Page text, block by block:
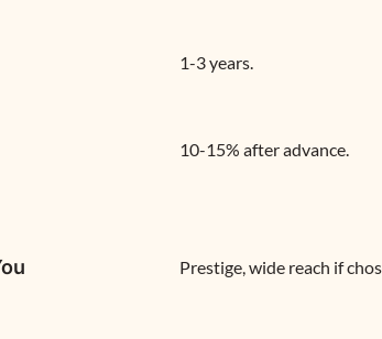
1-3 years.
10-15% after advance.
Prestige, wide reach if